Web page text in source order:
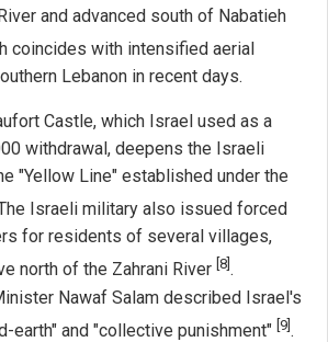
and advanced south of Nabatieh
coincides with intensified aerial
Lebanon in recent days.
Castle, which Israel used as a
withdrawal, deepens the Israeli
"Yellow Line" established under the
Israeli military also issued forced
for residents of several villages,
north of the Zahrani River [8] .
Nawaf Salam described Israel's
earth" and "collective punishment" [9].